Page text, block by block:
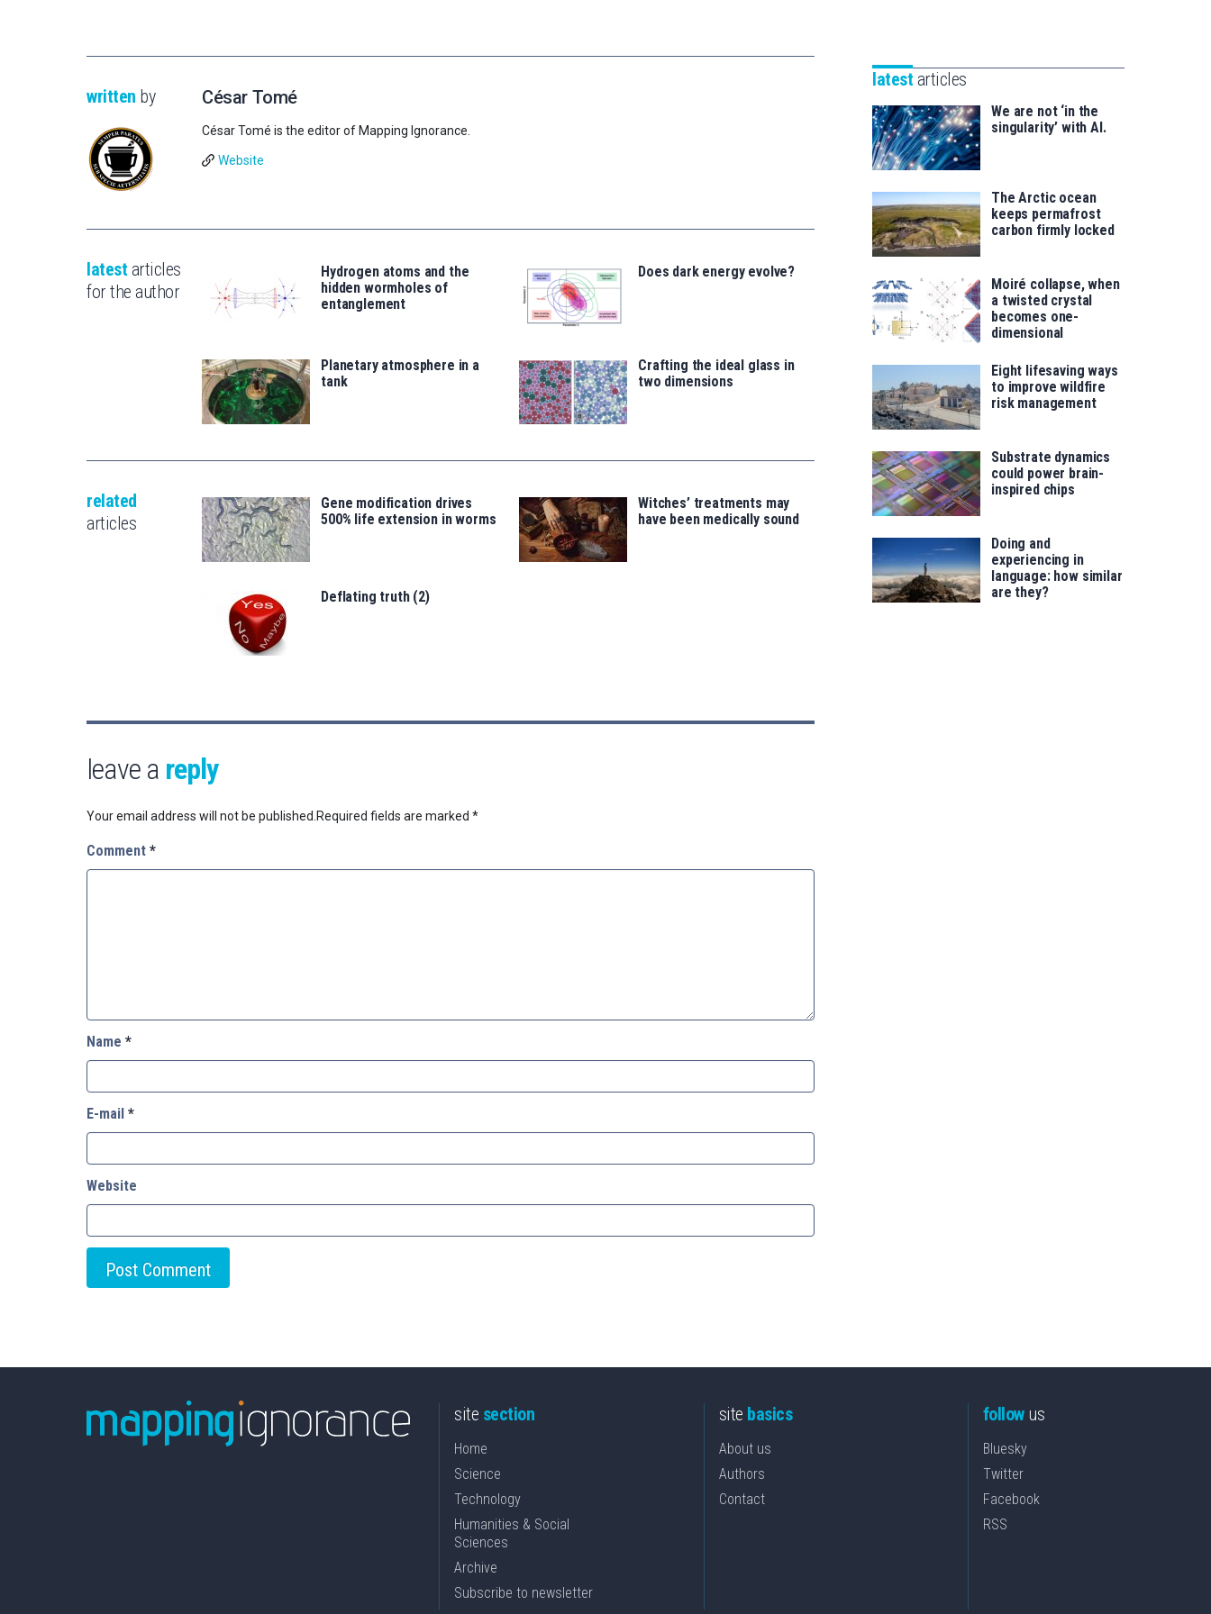
written by César Tomé
César Tomé is the editor of Mapping Ignorance.
Website
latest articles
for the author
Hydrogen atoms and the
hidden wormholes of
entanglement
Does dark energy evolve?
Planetary atmosphere in a
tank
Crafting the ideal glass in
two dimensions
related
articles
Gene modification drives
500% life extension in worms
Witches’ treatments may
have been medically sound
Deflating truth (2)
leave a reply
Your email address will not be published. Required fields are marked *
Comment *
Name *
E-mail *
Website
saila
for
latest articles
We are not ‘in the
singularity’ with AI.
The Arctic ocean
keeps permafrost
carbon firmly locked
Moiré collapse, when
a twisted crystal
becomes one-
dimensional
Eight lifesaving ways
to improve wildfire
risk management
Substrate dynamics
could power brain-
inspired chips
Doing and
experiencing in
language: how similar
are they?
site section
Home
Science
Technology
Humanities & Social
Sciences
Archive
Subscribe to newsletter
site basics
About us
Authors
Contact
followus
Bluesky
Twitter
Facebook
RSS